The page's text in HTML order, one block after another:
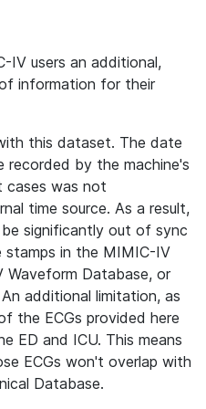
IV users an additional,
information for their
this dataset. The date
recorded by the machine's
cases was not
time source. As a result,
significantly out of sync
stamps in the MIMIC-IV
Waveform Database, or
additional limitation, as
the ECGs provided here
ED and ICU. This means
ECGs won't overlap with
Database.